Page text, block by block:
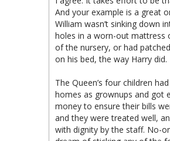
And your example is a great
William wasn’t sinking down
holes in a worn-out mattress
of the nursery, or had
on his bed, the way Harry did.
The Queen’s four children
homes as grownups and got
money to ensure their bills
and they were treated well,
with dignity by the staff. No-